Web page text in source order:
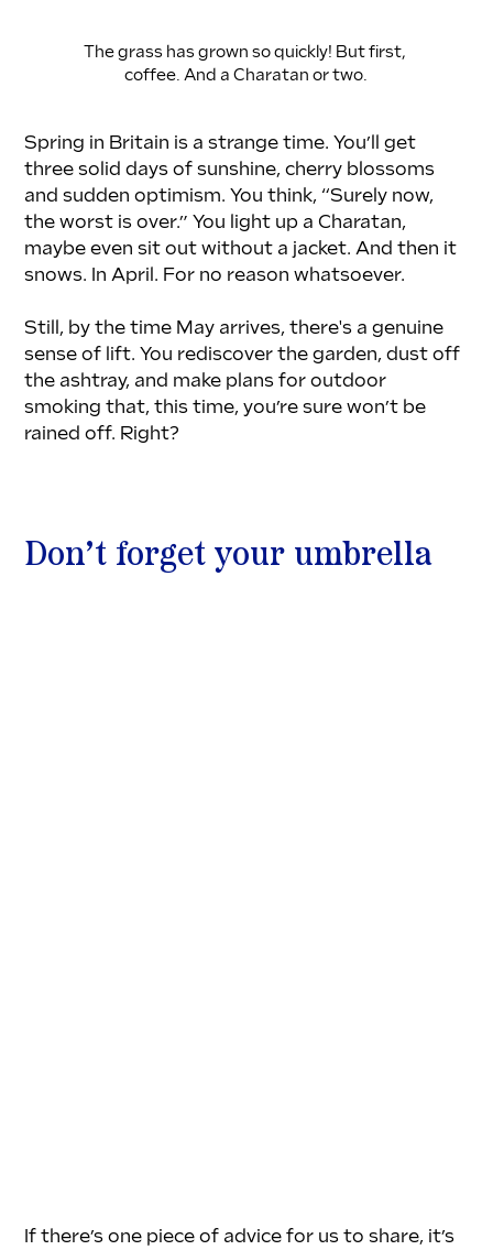
The grass has grown so quickly! But first,
coffee. And a Charatan or two.
Spring in Britain is a strange time. You’ll get
three solid days of sunshine, cherry blossoms
and sudden optimism. You think, “Surely now,
the worst is over.” You light up a Charatan,
maybe even sit out without a jacket. And then it
snows. In April. For no reason whatsoever.
Still, by the time May arrives, there's a genuine
sense of lift. You rediscover the garden, dust off
the ashtray, and make plans for outdoor
smoking that, this time, you’re sure won’t be
rained off. Right?
Don’t forget your umbrella
If there’s one piece of advice for us to share, it’s